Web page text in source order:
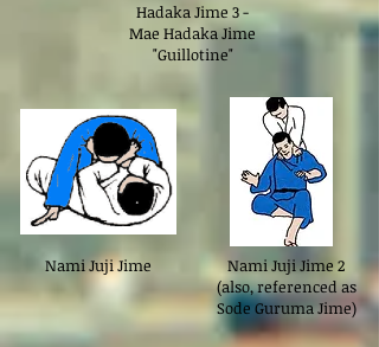
Hadaka Jime 3 -
Mae Hadaka Jime
"Guillotine"
Nami Juji Jime
Nami Juji Jime 2
(also, referenced as
Sode Guruma Jime)